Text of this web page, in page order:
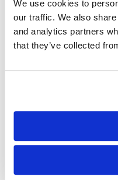
We use cookies to
our traffic. We also
and analytics partners
that they’ve collected
PR7s Launches Youth